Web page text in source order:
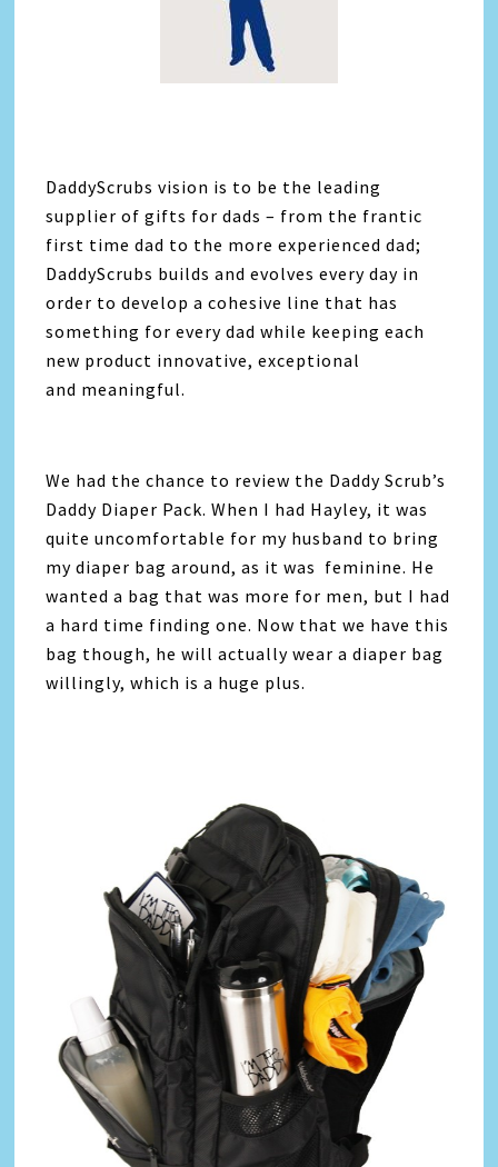
DaddyScrubs vision is to be the leading
supplier of gifts for dads – from the frantic
first time dad to the more experienced dad;
DaddyScrubs builds and evolves every day in
order to develop a cohesive line that has
something for every dad while keeping each
new product innovative, exceptional
and meaningful.
We had the chance to review the Daddy Scrub’s
Daddy Diaper Pack. When I had Hayley, it was
quite uncomfortable for my husband to bring
my diaper bag around, as it was feminine. He
wanted a bag that was more for men, but I had
a hard time finding one. Now that we have this
bag though, he will actually wear a diaper bag
willingly, which is a huge plus.